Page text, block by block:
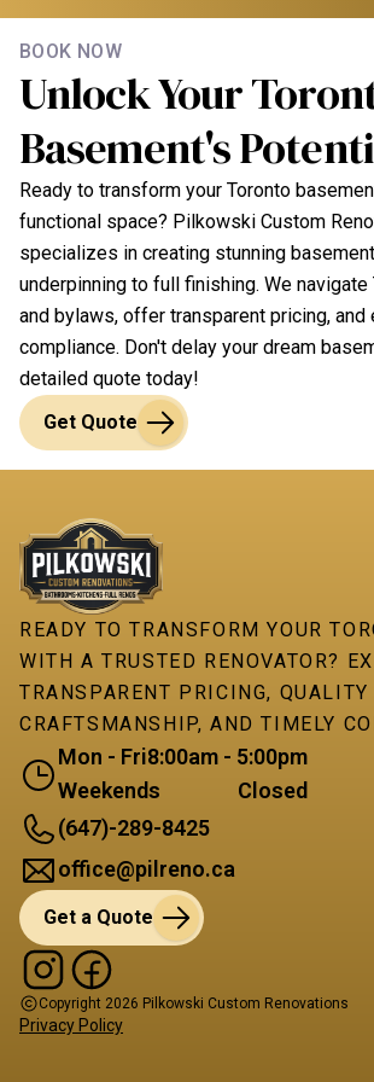
building codes and will ensure your
regulatory standards, including for
or laneway houses.
Yes, we offer a comprehensive
basement renovation work. This covers
workmanship and materials, ensuring
investment is protected. We stand by
our work and provide after-service
peace of mind.
BOOK NOW
Unlock Your
Basement's
Ready to transform your Toronto
functional space? Pilkowski Custom
specializes in creating stunning
underpinning to full finishing. We
and bylaws, offer transparent pricing, and
compliance. Don't delay your dream
detailed quote today!
Get Quote
READY TO TRANSFORM YOUR
WITH A TRUSTED RENOVATOR?
TRANSPARENT PRICING, QUALITY
CRAFTSMANSHIP, AND TIMELY
Mon - Fri8:00am - 5:00pm
Weekends
Closed
(647)-289-8425
office@pilreno.ca
Get a Quote
Copyright 2026 Pilkowski Custom Renovations
Privacy Policy